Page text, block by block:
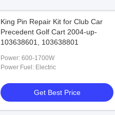
King Pin Repair Kit for Club Car
Precedent Golf Cart 2004-up-
103638601, 103638801
Power: 600-1700W
Power Fuel: Electric
Get Best Price